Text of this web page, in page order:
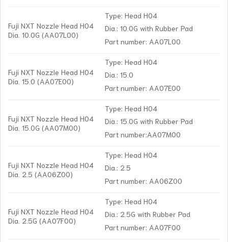
Fuji NXT Nozzle Head H04
Dia. 10.0G (AA07L00)
Type: Head H04
Dia.: 10.0G with Rubber Pad
Part number: AA07L00
Fuji NXT Nozzle Head H04
Dia. 15.0 (AA07E00)
Type: Head H04
Dia.: 15.0
Part number: AA07E00
Fuji NXT Nozzle Head H04
Dia. 15.0G (AA07M00)
Type: Head H04
Dia.: 15.0G with Rubber Pad
Part number:AA07M00
Fuji NXT Nozzle Head H04
Dia. 2.5 (AA06Z00)
Type: Head H04
Dia.: 2.5
Part number: AA06Z00
Fuji NXT Nozzle Head H04
Dia. 2.5G (AA07F00)
Type: Head H04
Dia.: 2.5G with Rubber Pad
Part number: AA07F00